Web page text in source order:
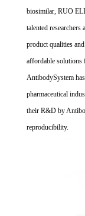
biosimilar, RUO
talented
product qualities
affordable solutions
AntibodySystem
pharmaceutical
their R&D by
reproducibility.